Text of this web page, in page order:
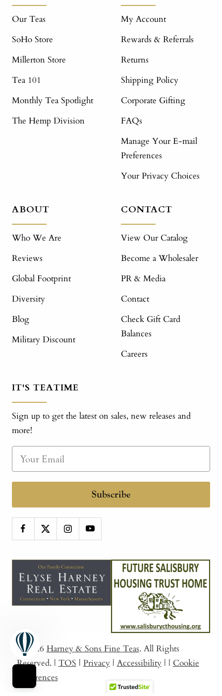
Our Teas
SoHo Store
Millerton Store
Tea 101
Monthly Tea Spotlight
The Hemp Division
My Account
Rewards & Referrals
Returns
Shipping Policy
Corporate Gifting
FAQs
Manage Your E-mail
Preferences
Your Privacy Choices
ABOUT
Who We Are
Reviews
Global Footprint
Diversity
Blog
Military Discount
CONTACT
View Our Catalog
Become a Wholesaler
PR & Media
Contact
Check Gift Card
Balances
Careers
IT'S TEATIME
Sign up to get the latest on sales, new releases and
more!
Subscribe
© 2026 Harney & Sons Fine Teas. All Rights
Reserved. | TOS | Privacy | Accessibility | | Cookie
Preferences